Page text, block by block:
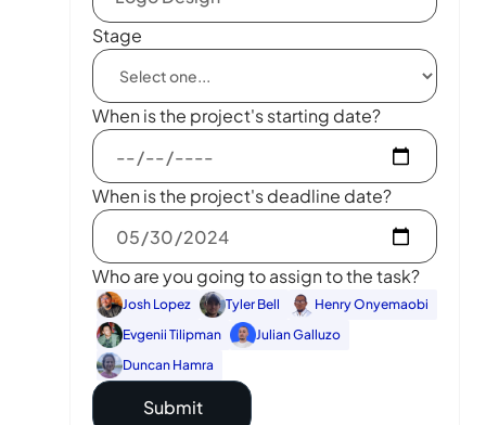
Stage
When is the project's starting date?
When is the project's deadline date?
Who are you going to assign to the task?
Josh Lopez Tyler Bell
Henry Onyemaobi
Evgenii Tilipman
Julian Galluzo
Duncan Hamra